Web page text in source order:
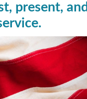
present, and